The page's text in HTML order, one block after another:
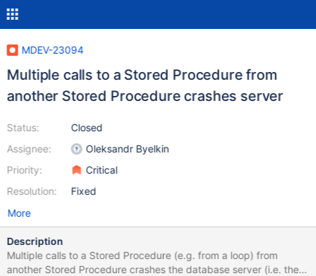
MDEV-23094
Multiple calls to a Stored Procedure from
another Stored Procedure crashes server
Status:
Assignee:
Priority:
Resolution:
Closed
Oleksandr Byelkin
Critical
Fixed
More
Description
Multiple calls to a Stored Procedure (e.g. from a loop) from
another Stored Procedure crashes the database server (i.e. the